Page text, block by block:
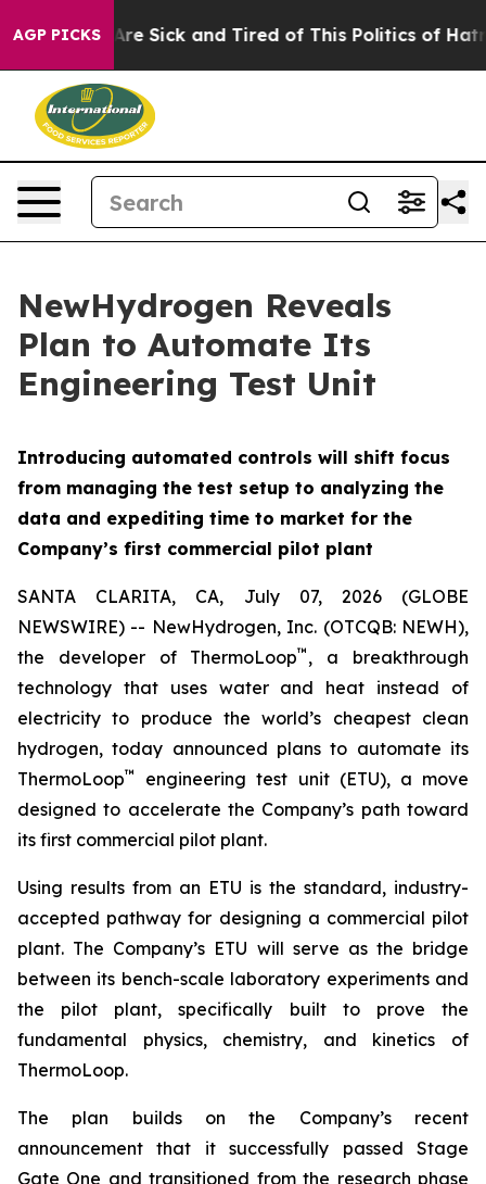
AGP PICKSAre Sick and Tired of This Politics of Hatred”
NewHydrogen Reveals
Plan to Automate Its
Engineering Test Unit
Introducing automated controls will shift focus
from managing the test setup to analyzing the
data and expediting time to market for the
Company’s first commercial pilot plant
SANTA CLARITA, CA, July 07, 2026 (GLOBE
NEWSWIRE) -- NewHydrogen, Inc. (OTCQB: NEWH),
the developer of ThermoLoop™ , a breakthrough
technology that uses water and heat instead of
electricity to produce the world’s cheapest clean
hydrogen, today announced plans to automate its
ThermoLoop™
engineering test unit (ETU), a move
designed to accelerate the Company’s path toward
its first commercial pilot plant.
Using results from an ETU is the standard, industry-
accepted pathway for designing a commercial pilot
plant. The Company’s ETU will serve as the bridge
between its bench-scale laboratory experiments and
the pilot plant, specifically built to prove the
fundamental physics, chemistry, and kinetics of
ThermoLoop.
The plan builds on the Company’s recent
announcement that it successfully passed Stage
Gate One and transitioned from the research phase